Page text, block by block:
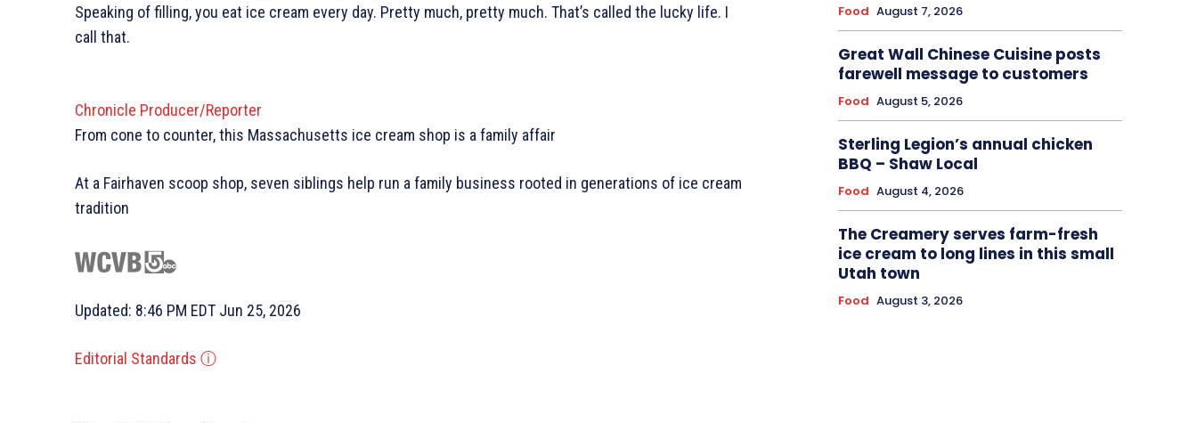
Speaking of filling, you eat ice cream every day. Pretty much, pretty much. That’s called the lucky life. I
call that.
Chronicle Producer/Reporter
From cone to counter, this Massachusetts ice cream shop is a family affair
At a Fairhaven scoop shop, seven siblings help run a family business rooted in generations of ice cream
tradition
Updated: 8:46 PM EDT Jun 25, 2026
Editorial Standards ⓘ
Food August 7, 2026
Great Wall Chinese Cuisine posts
farewell message to customers
Food August 5, 2026
Sterling Legion’s annual chicken
BBQ – Shaw Local
Food August 4, 2026
The Creamery serves farm-fresh
ice cream to long lines in this small
Utah town
Food August 3, 2026